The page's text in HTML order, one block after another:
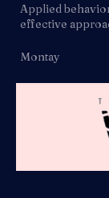
Applied
effective
Montay